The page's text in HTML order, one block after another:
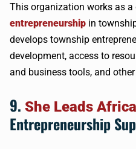
This organization works as
entrepreneurship in
develops township
development, access to
and business tools, and
9. She Leads Africa
Entrepreneurship